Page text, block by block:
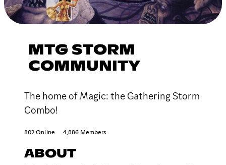
MTG STORM
COMMUNITY
The home of Magic: the Gathering Storm
Combo!
802 Online 4,886 Members
ABOUT